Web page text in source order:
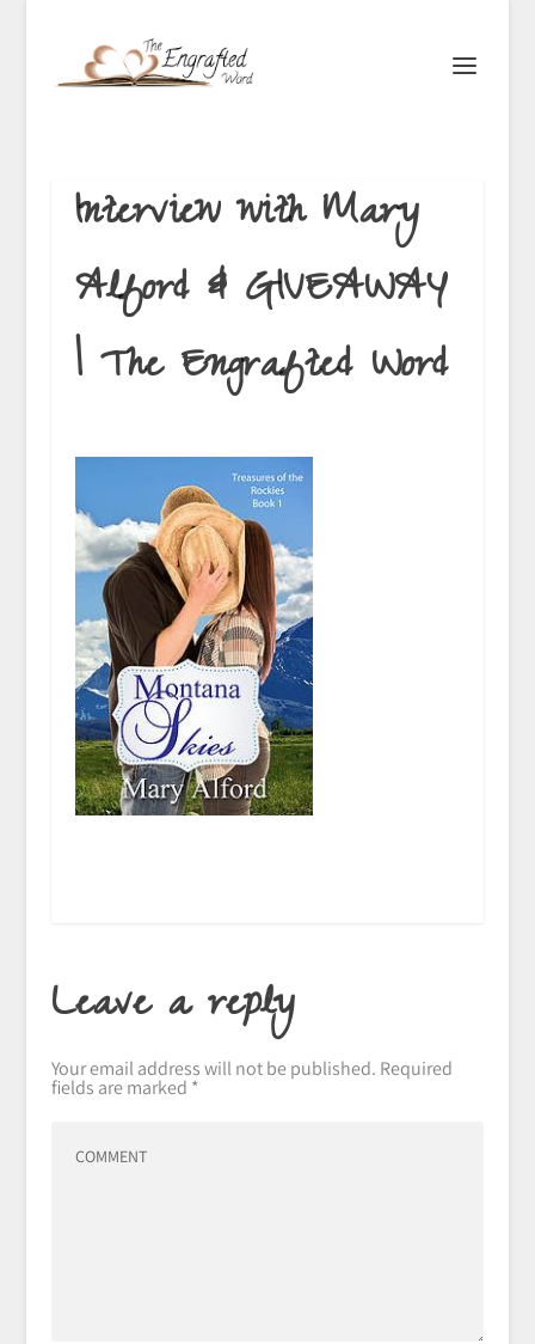
Interview with Mary
Alford & GIVEAWAY
| The Engrafted Word
Leave a reply
Your email address will not be published. Required
fields are marked *